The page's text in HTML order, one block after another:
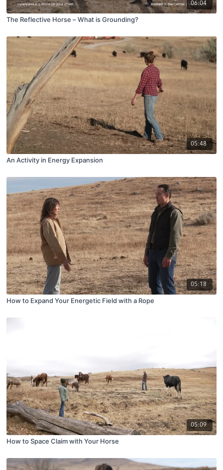
06:04
The Reflective Horse – What is Grounding?
05:48
An Activity in Energy Expansion
05:18
How to Expand Your Energetic Field with a Rope
05:09
How to Space Claim with Your Horse